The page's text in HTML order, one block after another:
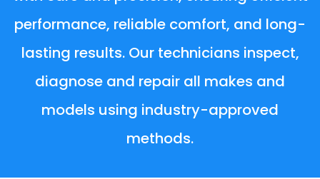
performance, reliable comfort, and long-
lasting results. Our technicians inspect,
diagnose and repair all makes and
models using industry-approved
methods.